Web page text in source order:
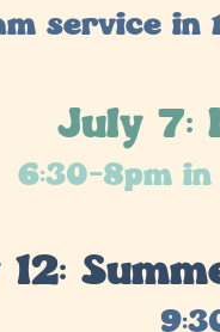
service in
July 7:
6:30-8pm in